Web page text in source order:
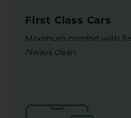
First Class Cars
Maximum comfort with
Always clean.